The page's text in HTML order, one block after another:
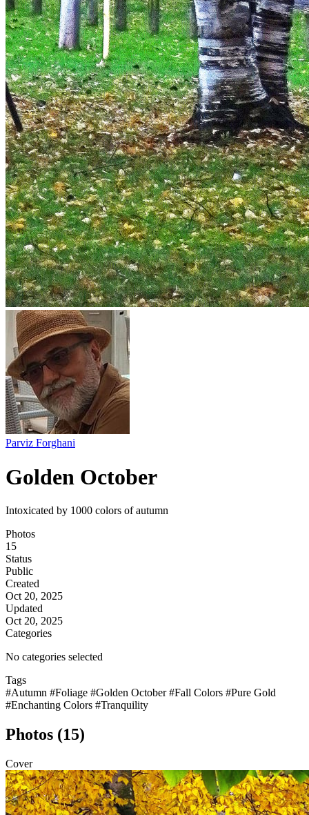
Parviz Forghani
Golden October
Intoxicated by 1000 colors of autumn
Photos
15
Status
Public
Created
Oct 20, 2025
Updated
Oct 20, 2025
Categories
No categories selected
Tags
#Autumn #Foliage #Golden October#Fall Colors #Pure Gold
#Enchanting Colors #Tranquility
Photos (15)
Cover